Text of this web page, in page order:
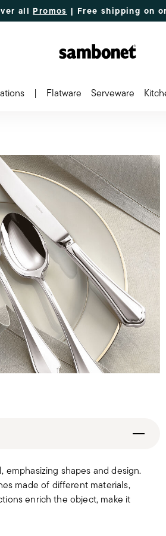
all Promos | Free shipping on
| Flatware Serveware
shapes and design.
made of different materials,
enrich the object, make it